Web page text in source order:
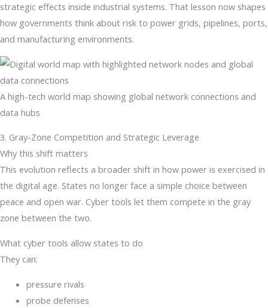
strategic effects inside industrial systems. That lesson now shapes
how governments think about risk to power grids, pipelines, ports,
and manufacturing environments.
A high-tech world map showing global network connections and
data hubs
3. Gray-Zone Competition and Strategic Leverage
Why this shift matters
This evolution reflects a broader shift in how power is exercised in
the digital age. States no longer face a simple choice between
peace and open war. Cyber tools let them compete in the gray
zone between the two.
What cyber tools allow states to do
They can:
pressure rivals
probe defenses